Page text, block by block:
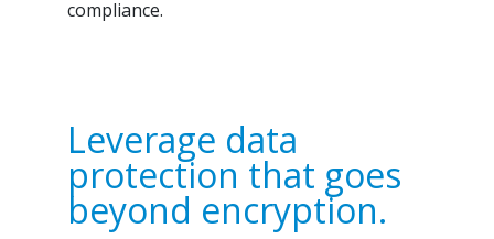
compliance.
Leverage data
protection that goes
beyond encryption.